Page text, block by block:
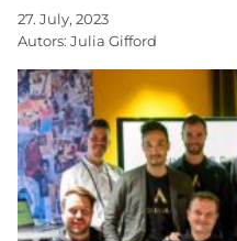
27. July, 2023
Autors: Julia Gifford